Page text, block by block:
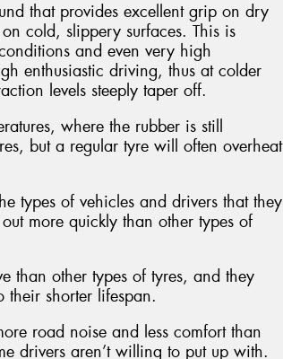
that provides excellent grip on dry
cold, slippery surfaces. This is
and even very high
enthusiastic driving, thus at colder
levels steeply taper off.
where the rubber is still
but a regular tyre will often overheat
types of vehicles and drivers that they
more quickly than other types of
than other types of tyres, and they
their shorter lifespan.
road noise and less comfort than
drivers aren’t willing to put up with.